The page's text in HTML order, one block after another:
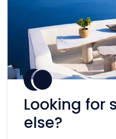
Looking for
else?